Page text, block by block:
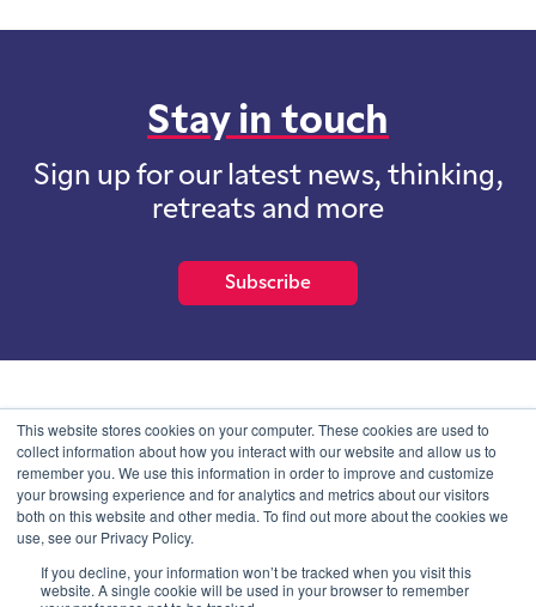
This website stores cookies on your computer. These cookies are used to
collect information about how you interact with our website and allow us to
remember you. We use this information in order to improve and customize
your browsing experience and for analytics and metrics about our visitors
both on this website and other media. To find out more about the cookies we
use, see our Privacy Policy.
If you decline, your information won’t be tracked when you visit this
website. A single cookie will be used in your browser to remember
Stay in touch
Sign up for our latest news, thinking,
retreats and more
Subscribe
School of International Futures (SOIF) is the trading name of
School of International Futures Ltd, a company with not for profit
purposes limited by guarantee registered in England and Wales
with company number 07761692 and whose registered office is at
Onega House, 112 Main Road, Sidcup, Kent, DA14 6NE